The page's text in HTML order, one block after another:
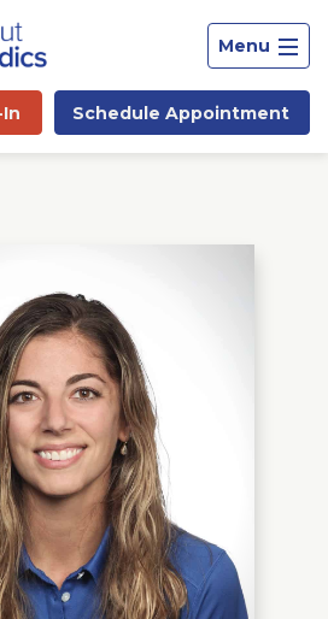
Menu
Schedule Appointment